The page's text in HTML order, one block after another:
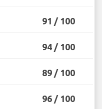
91 / 100
94 / 100
89 / 100
96 / 100